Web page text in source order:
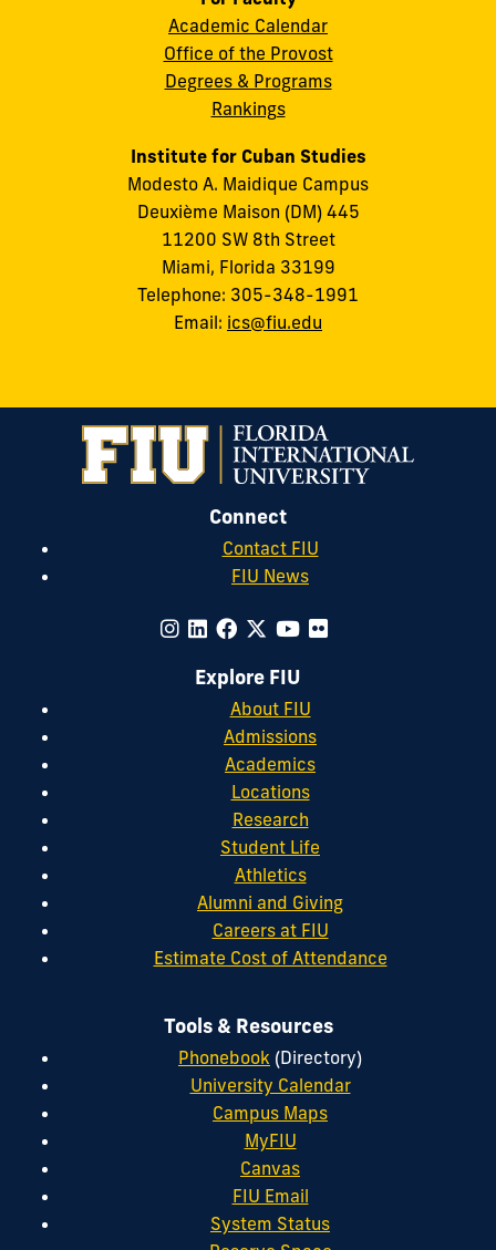
Academic Calendar
Office of the Provost
Degrees & Programs
Rankings
Institute for Cuban Studies
Modesto A. Maidique Campus
Deuxième Maison (DM) 445
11200 SW 8th Street
Miami, Florida 33199
Telephone: 305-348-1991
Email: ics@fiu.edu
Connect
Contact FIU
FIU News
Explore FIU
About FIU
Admissions
Academics
Locations
Research
Student Life
Athletics
Alumni and Giving
Careers at FIU
Estimate Cost of Attendance
Tools & Resources
Phonebook (Directory)
University Calendar
Campus Maps
MyFIU
Canvas
FIU Email
System Status